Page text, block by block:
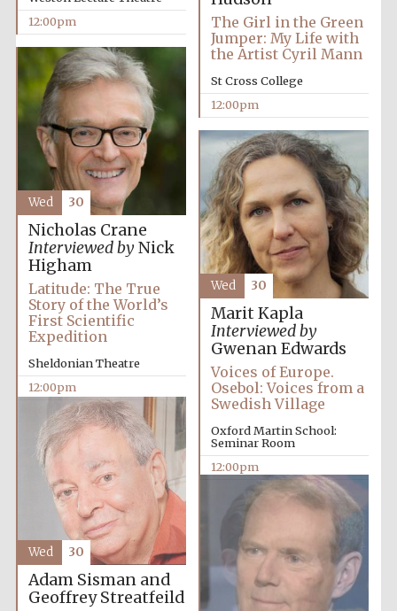
Founded 1884
Harris
Manchester
College founded
1893
12:00pm
The Girl in the Green
Jumper: My Life with
the Artist Cyril Mann
St Cross College
12:00pm
Nicholas Crane
Interviewed byNick
Higham
Latitude: The True
Story of the World’s
First Scientific
Expedition
Sheldonian Theatre
12:00pm
Wed 30
Marit Kapla
Interviewed by
Gwenan Edwards
Voices of Europe.
Osebol: Voices from a
Swedish Village
Oxford Martin School:
Seminar Room
12:00pm
Wed 30
Adam Sisman and
Geoffrey Streatfeild
Wed 30